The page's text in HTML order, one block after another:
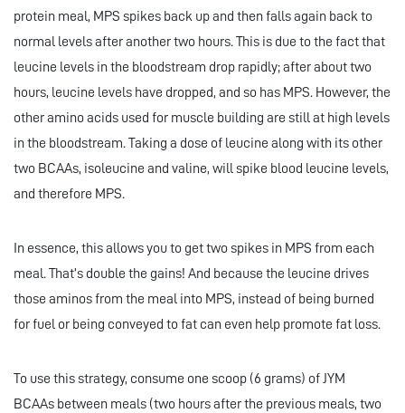
protein meal, MPS spikes back up and then falls again back to
normal levels after another two hours. This is due to the fact that
leucine levels in the bloodstream drop rapidly; after about two
hours, leucine levels have dropped, and so has MPS. However, the
other amino acids used for muscle building are still at high levels
in the bloodstream. Taking a dose of leucine along with its other
two BCAAs, isoleucine and valine, will spike blood leucine levels,
and therefore MPS.
In essence, this allows you to get two spikes in MPS from each
meal. That’s double the gains! And because the leucine drives
those aminos from the meal into MPS, instead of being burned
for fuel or being conveyed to fat can even help promote fat loss.
To use this strategy, consume one scoop (6 grams) of JYM
BCAAs between meals (two hours after the previous meals, two